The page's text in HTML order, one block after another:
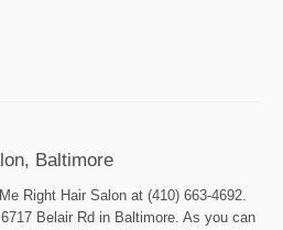
Baltimore
Right Hair Salon at (410) 663-4692.
Belair Rd in Baltimore. As you can